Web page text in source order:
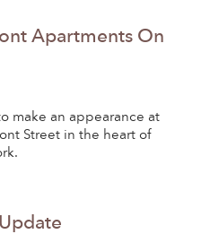
Apartments On
make an appearance at
Street in the heart of